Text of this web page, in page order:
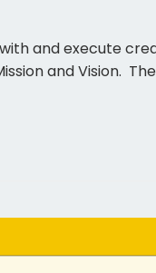
and execute
and Vision.